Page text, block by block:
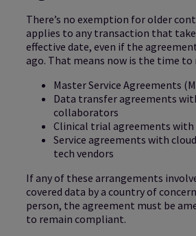
There’s no exemption for older
applies to any transaction that
effective date, even if the
ago. That means now is the time to
Master Service Agreements
Data transfer agreements
collaborators
Clinical trial agreements
Service agreements with
tech vendors
If any of these arrangements
covered data by a country of
person, the agreement must be
to remain compliant.